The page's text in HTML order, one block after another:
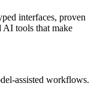
interfaces, proven
AI tools that make
assisted workflows.